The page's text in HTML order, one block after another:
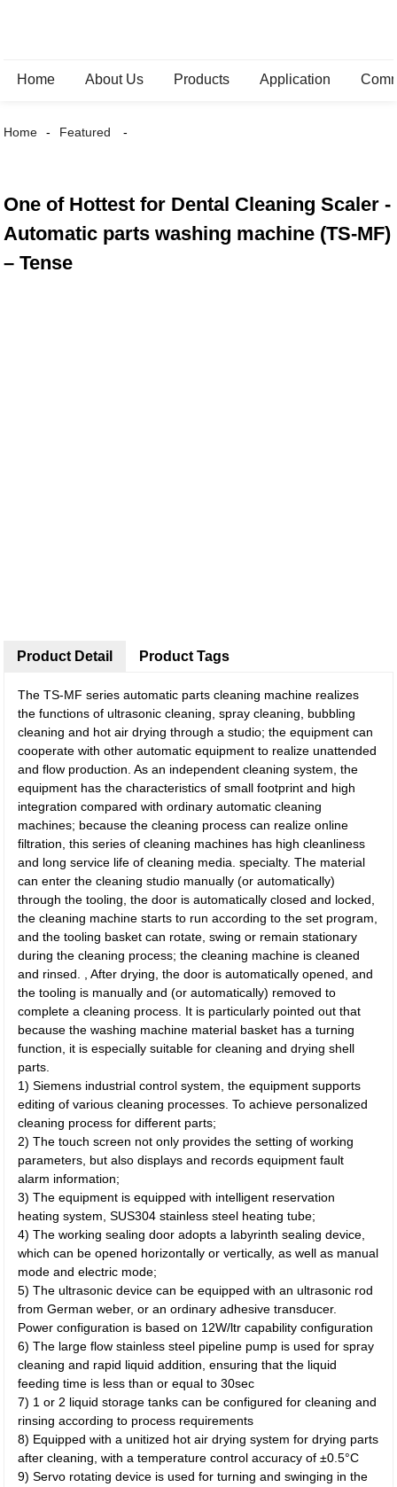
Home About Us Products Application
Home Featured
One of Hottest for Dental Cleaning Scaler -
Automatic parts washing machine (TS-MF)
– Tense
Product Detail
The TS-MF series automatic parts cleaning machine realizes
the functions of ultrasonic cleaning, spray cleaning, bubbling
cleaning and hot air drying through a studio; the equipment can
cooperate with other automatic equipment to realize unattended
and flow production. As an independent cleaning system, the
equipment has the characteristics of small footprint and high
integration compared with ordinary automatic cleaning
machines; because the cleaning process can realize online
filtration, this series of cleaning machines has high cleanliness
and long service life of cleaning media. specialty. The material
can enter the cleaning studio manually (or automatically)
through the tooling, the door is automatically closed and locked,
the cleaning machine starts to run according to the set program,
and the tooling basket can rotate, swing or remain stationary
during the cleaning process; the cleaning machine is cleaned
and rinsed. , After drying, the door is automatically opened, and
the tooling is manually and (or automatically) removed to
complete a cleaning process. It is particularly pointed out that
because the washing machine material basket has a turning
function, it is especially suitable for cleaning and drying shell
parts.
1) Siemens industrial control system, the equipment supports
editing of various cleaning processes. To achieve personalized
cleaning process for different parts;
2) The touch screen not only provides the setting of working
parameters, but also displays and records equipment fault
alarm information;
3) The equipment is equipped with intelligent reservation
heating system, SUS304 stainless steel heating tube;
4) The working sealing door adopts a labyrinth sealing device,
which can be opened horizontally or vertically, as well as manual
mode and electric mode;
5) The ultrasonic device can be equipped with an ultrasonic rod
from German weber, or an ordinary adhesive transducer.
Power configuration is based on 12W/ltr capability configuration
6) The large flow stainless steel pipeline pump is used for spray
cleaning and rapid liquid addition, ensuring that the liquid
feeding time is less than or equal to 30sec
7) 1 or 2 liquid storage tanks can be configured for cleaning and
rinsing according to process requirements
8) Equipped with a unitized hot air drying system for drying parts
after cleaning, with a temperature control accuracy of ±0.5°C
9) Servo rotating device is used for turning and swinging in the
Product Tags